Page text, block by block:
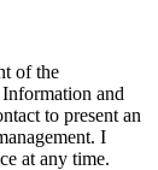
of the
and
to present an
I
at any time.